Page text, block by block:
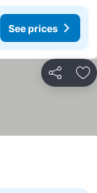
See prices
Share